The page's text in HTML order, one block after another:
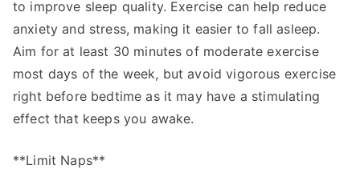
to improve sleep quality. Exercise can help reduce
anxiety and stress, making it easier to fall asleep.
Aim for at least 30 minutes of moderate exercise
most days of the week, but avoid vigorous exercise
right before bedtime as it may have a stimulating
effect that keeps you awake.
**Limit Naps**